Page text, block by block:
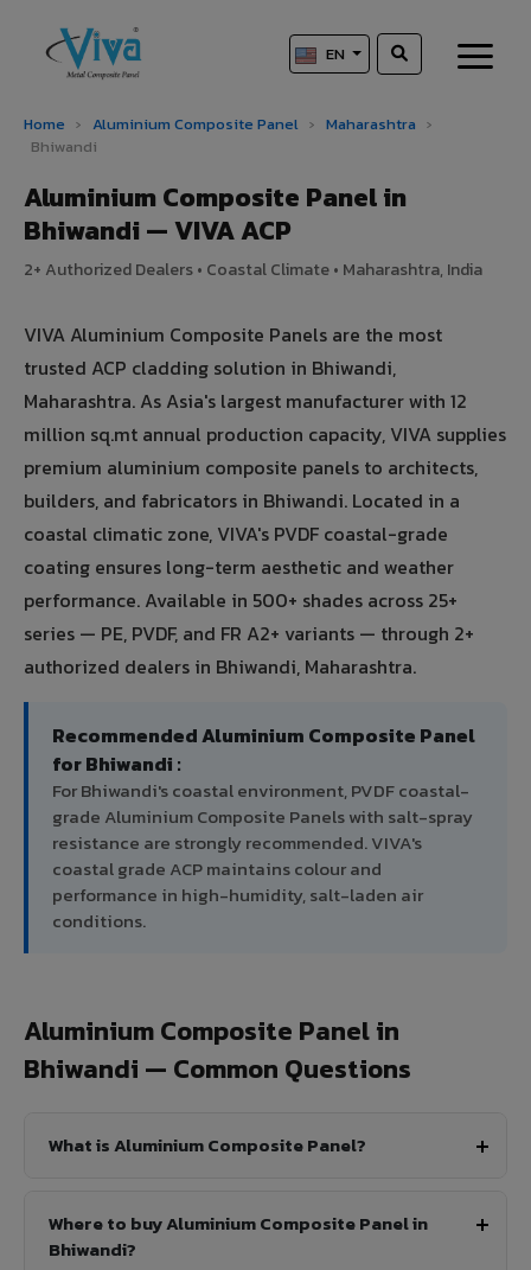
EN
Home › Aluminium Composite Panel › Maharashtra ›
Bhiwandi
Aluminium Composite Panel in
Bhiwandi — VIVA ACP
2+ Authorized Dealers • Coastal Climate • Maharashtra, India
VIVA Aluminium Composite Panels are the most
trusted ACP cladding solution in Bhiwandi,
Maharashtra. As Asia's largest manufacturer with 12
million sq.mt annual production capacity, VIVA supplies
premium aluminium composite panels to architects,
builders, and fabricators in Bhiwandi. Located in a
coastal climatic zone, VIVA's PVDF coastal-grade
coating ensures long-term aesthetic and weather
performance. Available in 500+ shades across 25+
series — PE, PVDF, and FR A2+ variants — through 2+
authorized dealers in Bhiwandi, Maharashtra.
Recommended Aluminium Composite Panel
for Bhiwandi :
For Bhiwandi's coastal environment, PVDF coastal-
grade Aluminium Composite Panels with salt-spray
resistance are strongly recommended. VIVA's
coastal grade ACP maintains colour and
performance in high-humidity, salt-laden air
conditions.
Aluminium Composite Panel in
Bhiwandi — Common Questions
What is Aluminium Composite Panel?
Where to buy Aluminium Composite Panel in
Bhiwandi?